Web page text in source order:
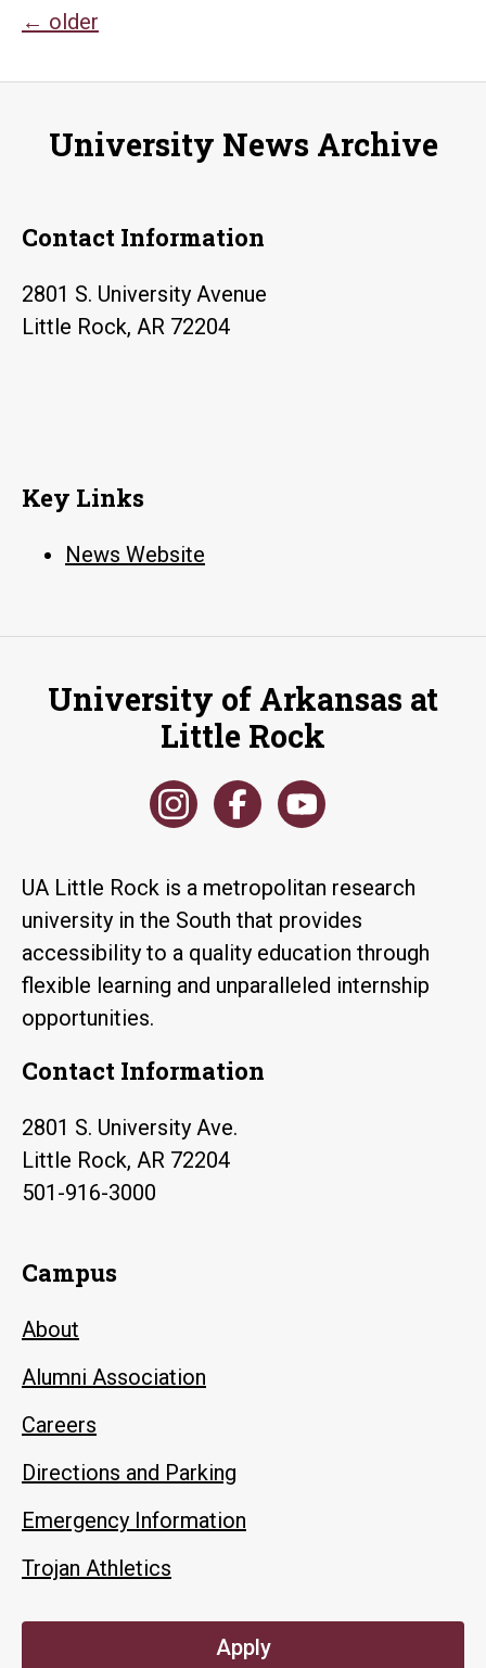
Posts
navigation
← older
University News Archive
Contact Information
2801 S. University Avenue
Little Rock, AR 72204
Key Links
News Website
University of Arkansas at
Little Rock
UA Little Rock is a metropolitan research
university in the South that provides
accessibility to a quality education through
flexible learning and unparalleled internship
opportunities.
Contact Information
2801 S. University Ave.
Little Rock, AR 72204
501-916-3000
Campus
About
Alumni Association
Careers
Directions and Parking
Emergency Information
Trojan Athletics
Apply